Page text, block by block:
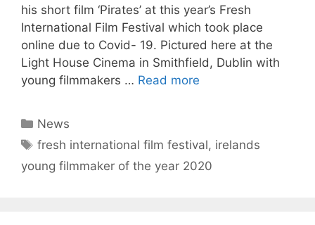
his short film ‘Pirates’ at this year’s Fresh
International Film Festival which took place
online due to Covid- 19. Pictured here at the
Light House Cinema in Smithfield, Dublin with
young filmmakers … Read more
Categories
News
Tags
fresh international film festival, irelands
young filmmaker of the year 2020